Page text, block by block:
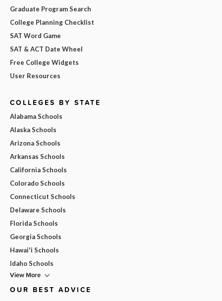
Graduate Program Search
College Planning Checklist
SAT Word Game
SAT & ACT Date Wheel
Free College Widgets
User Resources
COLLEGES BY STATE
Alabama Schools
Alaska Schools
Arizona Schools
Arkansas Schools
California Schools
Colorado Schools
Connecticut Schools
Delaware Schools
Florida Schools
Georgia Schools
Hawai'i Schools
Idaho Schools
View More
OUR BEST ADVICE